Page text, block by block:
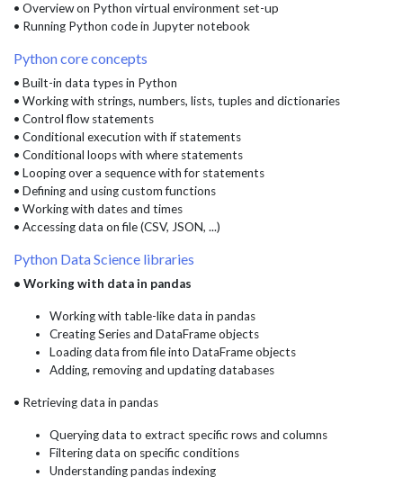
• Overview on Python virtual environment set-up
• Running Python code in Jupyter notebook
Python core concepts
• Built-in data types in Python
• Working with strings, numbers, lists, tuples and dictionaries
• Control flow statements
• Conditional execution with if statements
• Conditional loops with where statements
• Looping over a sequence with for statements
• Defining and using custom functions
• Working with dates and times
• Accessing data on file (CSV, JSON, ...)
Python Data Science libraries
• Working with data in pandas
Working with table-like data in pandas
Creating Series and DataFrame objects
Loading data from file into DataFrame objects
Adding, removing and updating databases
• Retrieving data in pandas
Querying data to extract specific rows and columns
Filtering data on specific conditions
Understanding pandas indexing